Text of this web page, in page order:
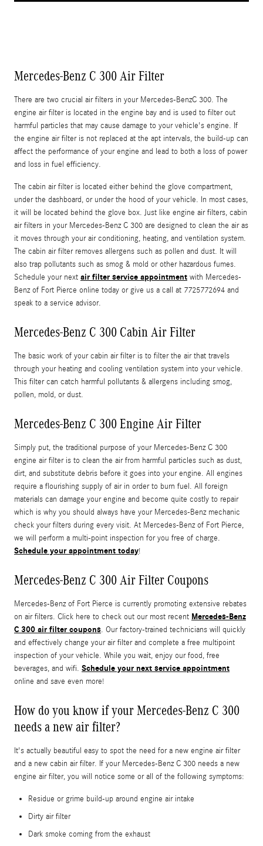
Mercedes-Benz C 300 Air Filter
There are two crucial air filters in your Mercedes-BenzC 300. The
engine air filter is located in the engine bay and is used to filter out
harmful particles that may cause damage to your vehicle's engine. If
the engine air filter is not replaced at the apt intervals, the build-up can
affect the performance of your engine and lead to both a loss of power
and loss in fuel efficiency.
The cabin air filter is located either behind the glove compartment,
under the dashboard, or under the hood of your vehicle. In most cases,
it will be located behind the glove box. Just like engine air filters, cabin
air filters in your Mercedes-Benz C 300 are designed to clean the air as
it moves through your air conditioning, heating, and ventilation system.
The cabin air filter removes allergens such as pollen and dust. It will
also trap pollutants such as smog & mold or other hazardous fumes.
Schedule your next air filter service appointment with Mercedes-
Benz of Fort Pierce online today or give us a call at 7725772694 and
speak to a service advisor.
Mercedes-Benz C 300 Cabin Air Filter
The basic work of your cabin air filter is to filter the air that travels
through your heating and cooling ventilation system into your vehicle.
This filter can catch harmful pollutants & allergens including smog,
pollen, mold, or dust.
Mercedes-Benz C 300 Engine Air Filter
Simply put, the traditional purpose of your Mercedes-Benz C 300
engine air filter is to clean the air from harmful particles such as dust,
dirt, and substitute debris before it goes into your engine. All engines
require a flourishing supply of air in order to burn fuel. All foreign
materials can damage your engine and become quite costly to repair
which is why you should always have your Mercedes-Benz mechanic
check your filters during every visit. At Mercedes-Benz of Fort Pierce,
we will perform a multi-point inspection for you free of charge.
Schedule your appointment today!
Mercedes-Benz C 300 Air Filter Coupons
Mercedes-Benz of Fort Pierce is currently promoting extensive rebates
on air filters. Click here to check out our most recent Mercedes-Benz
C 300 air filter coupons. Our factory-trained technicians will quickly
and effectively change your air filter and complete a free multipoint
inspection of your vehicle. While you wait, enjoy our food, free
beverages, and wifi. Schedule your next service appointment
online and save even more!
How do you know if your Mercedes-Benz C 300
needs a new air filter?
It's actually beautiful easy to spot the need for a new engine air filter
and a new cabin air filter. If your Mercedes-Benz C 300 needs a new
engine air filter, you will notice some or all of the following symptoms:
Residue or grime build-up around engine air intake
Dirty air filter
Dark smoke coming from the exhaust